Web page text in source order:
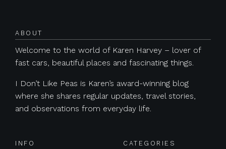
ABOUT
Welcome to the world of Karen Harvey – lover of
fast cars, beautiful places and fascinating things.
I Don’t Like Peas is Karen’s award-winning blog
where she shares regular updates, travel stories,
and observations from everyday life.
INFO CATEGORIES